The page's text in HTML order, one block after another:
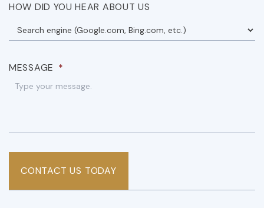
HOW DID YOU HEAR ABOUT US
MESSAGE *
CONTACT US TODAY